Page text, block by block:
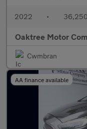
2022 •
Oaktree Motor
Cwmbran
AA finance available